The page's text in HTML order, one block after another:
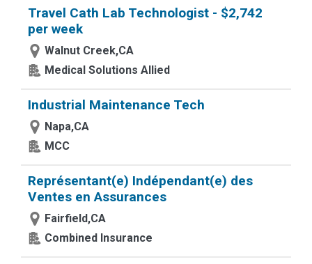
Travel Cath Lab Technologist - $2,742
per week
Walnut Creek,CA
Medical Solutions Allied
Industrial Maintenance Tech
Napa,CA
MCC
Représentant(e) Indépendant(e) des
Ventes en Assurances
Fairfield,CA
Combined Insurance